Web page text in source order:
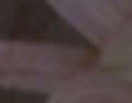
of productivity, s